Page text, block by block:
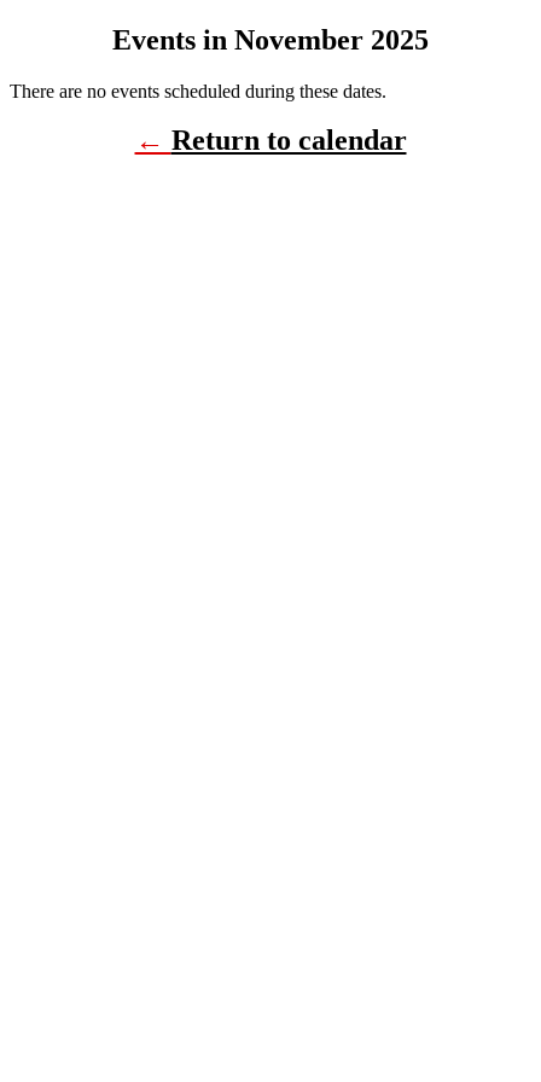
Events in November 2025
There are no events scheduled during these dates.
← Return to calendar